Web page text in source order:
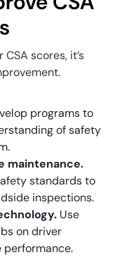
scores, it’s
programs to
of safety
maintenance.
standards to
inspections.
Use
on driver
performance.